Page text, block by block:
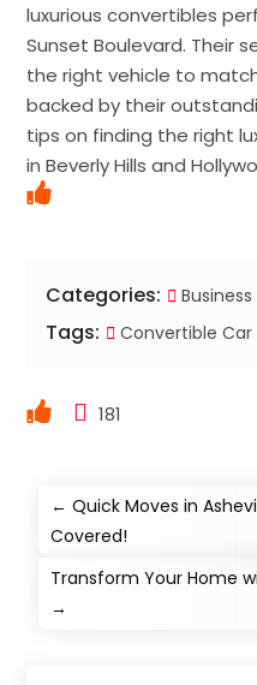
luxurious convertibles
Sunset Boulevard. Their
the right vehicle to
backed by their
tips on finding the right
in Beverly Hills and
Categories: Business
Tags: Convertible Car
181
←Quick Moves in
Covered!
Transform Your Home
→